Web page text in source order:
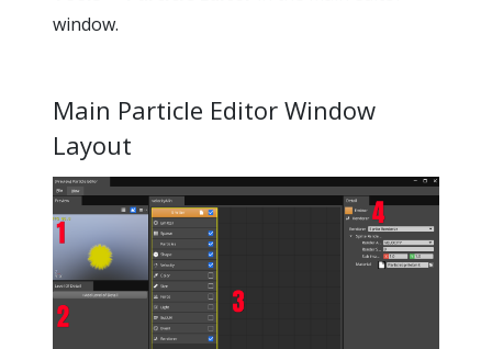
window.
Main Particle Editor Window
Layout